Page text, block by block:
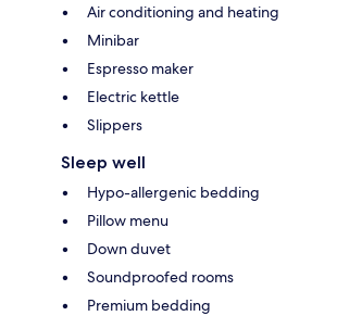
Air conditioning and heating
Minibar
Espresso maker
Electric kettle
Slippers
Sleep well
Hypo-allergenic bedding
Pillow menu
Down duvet
Soundproofed rooms
Premium bedding